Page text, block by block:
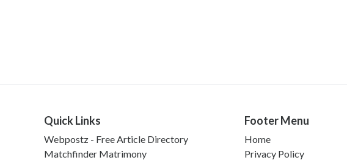
Quick Links
Webpostz - Free Article Directory
Matchfinder Matrimony
Footer Menu
Home
Privacy Policy